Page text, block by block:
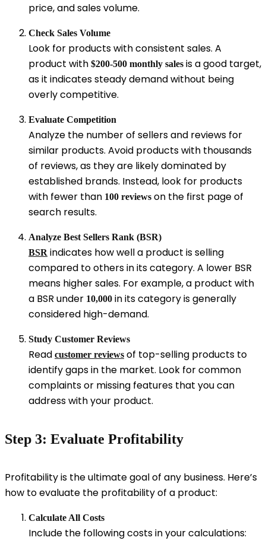
price, and sales volume.
Check Sales Volume
Look for products with consistent sales. A
product with $200-500 monthly sales is a good target,
as it indicates steady demand without being
overly competitive.
Evaluate Competition
Analyze the number of sellers and reviews for
similar products. Avoid products with thousands
of reviews, as they are likely dominated by
established brands. Instead, look for products
with fewer than 100 reviews on the first page of
search results.
Analyze Best Sellers Rank (BSR)
BSR indicates how well a product is selling
compared to others in its category. A lower BSR
means higher sales. For example, a product with
a BSR under 10,000 in its category is generally
considered high-demand.
Study Customer Reviews
Read customer reviews of top-selling products to
identify gaps in the market. Look for common
complaints or missing features that you can
address with your product.
Step 3: Evaluate Profitability
Profitability is the ultimate goal of any business. Here’s
how to evaluate the profitability of a product:
Calculate All Costs
Include the following costs in your calculations: